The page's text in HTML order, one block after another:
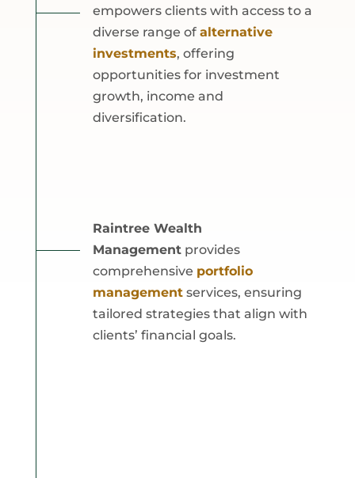
empowers clients with access to a
diverse range ofalternative
investments, offering
opportunities for investment
growth, income and
diversification.
Raintree Wealth
Management provides
comprehensive portfolio
management services, ensuring
tailored strategies that align with
clients’ financial goals.